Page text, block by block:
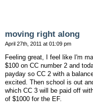
moving right along
April 27th, 2011 at 01:09 pm
Feeling great, I feel like I'm
$100 on CC number 2 and
payday so CC 2 with a
excited. Then school is out
which CC 3 will be paid off
of $1000 for the EF.